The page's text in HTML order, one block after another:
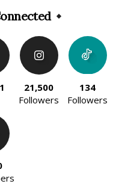
21,500
Followers
134
Followers